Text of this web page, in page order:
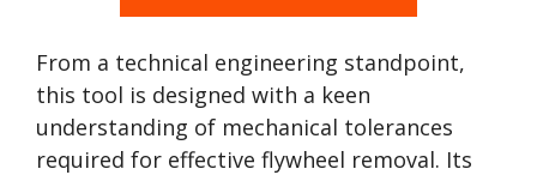
From a technical engineering standpoint,
this tool is designed with a keen
understanding of mechanical tolerances
required for effective flywheel removal. Its